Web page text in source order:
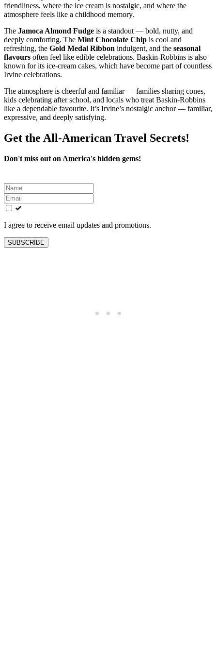
friendliness, where the ice cream is nostalgic, and where the
atmosphere feels like a childhood memory.
The Jamoca Almond Fudge is a standout — bold, nutty, and
deeply comforting. The Mint Chocolate Chip is cool and
refreshing, the Gold Medal Ribbon indulgent, and the seasonal
flavours often feel like edible celebrations. Baskin‑Robbins is also
known for its ice‑cream cakes, which have become part of countless
Irvine celebrations.
The atmosphere is cheerful and familiar — families sharing cones,
kids celebrating after school, and locals who treat Baskin‑Robbins
like a dependable favourite. It’s Irvine’s nostalgic anchor — familiar,
expressive, and deeply satisfying.
Get the All-American Travel Secrets!
Don't miss out on America's hidden gems!
Leave
this
field
blank
I agree to receive email updates and promotions.
SUBSCRIBE